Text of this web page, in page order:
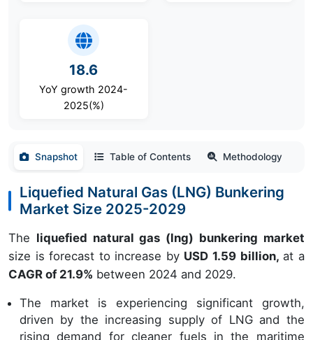
18.6
YoY growth 2024-
2025(%)
Snapshot Table of Contents Methodology
Liquefied Natural Gas (LNG) Bunkering
Market Size 2025-2029
The liquefied natural gas (lng) bunkering market
size is forecast to increase by USD 1.59 billion, at a
CAGR of 21.9% between 2024 and 2029.
The market is experiencing significant growth,
driven by the increasing supply of LNG and the
rising demand for cleaner fuels in the maritime